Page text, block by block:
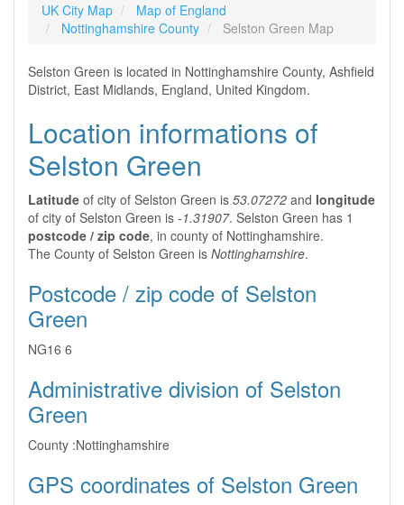
UK City Map
Map of England
Nottinghamshire County
Selston Green Map
Selston Green is located in Nottinghamshire County, Ashfield
District, East Midlands, England, United Kingdom.
Location informations of
Selston Green
Latitude of city of Selston Green is 53.07272 and longitude
of city of Selston Green is -1.31907. Selston Green has 1
postcode / zip code, in county of Nottinghamshire.
The County of Selston Green is Nottinghamshire.
Postcode / zip code of Selston
Green
NG16 6
Administrative division of Selston
Green
County :Nottinghamshire
GPS coordinates of Selston Green